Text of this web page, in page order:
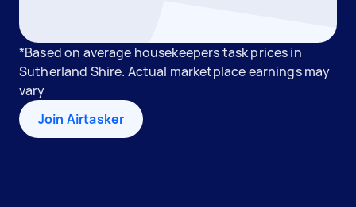
*Based on average housekeepers task prices in
Sutherland Shire. Actual marketplace earnings may
vary
Join Airtasker